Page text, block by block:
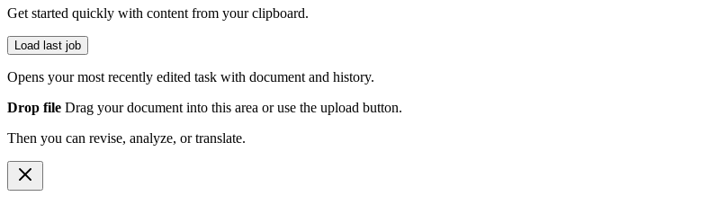
Get started quickly with content from your clipboard.
Load last job
Opens your most recently edited task with document and history.
Drop file Drag your document into this area or use the upload button.
Then you can revise, analyze, or translate.